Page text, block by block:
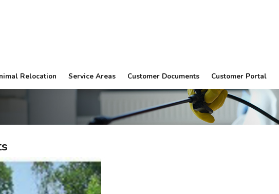
Relocation Service Areas Customer Documents Customer Portal